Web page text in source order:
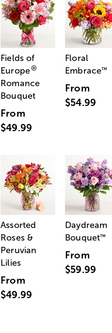
Fields of
Europe®
Romance
Bouquet
From
$49.99
Floral
Embrace™
From
$54.99
Assorted
Roses &
Peruvian
Lilies
From
$49.99
Daydream
Bouquet™
From
$59.99